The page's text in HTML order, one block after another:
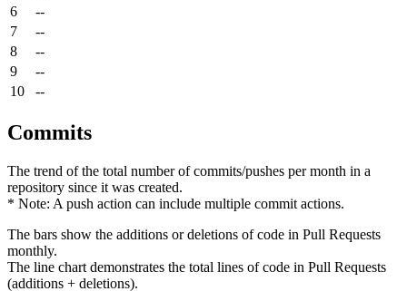
6
--
7
--
8
--
9
--
10
--
Commits
The trend of the total number of commits/pushes per month in a
repository since it was created.
* Note: A push action can include multiple commit actions.
The bars show the additions or deletions of code in Pull Requests
monthly.
The line chart demonstrates the total lines of code in Pull Requests
(additions + deletions).